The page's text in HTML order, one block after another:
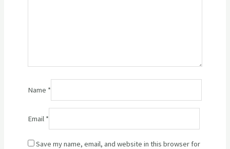
Name *
Email *
Save my name, email, and website in this browser for